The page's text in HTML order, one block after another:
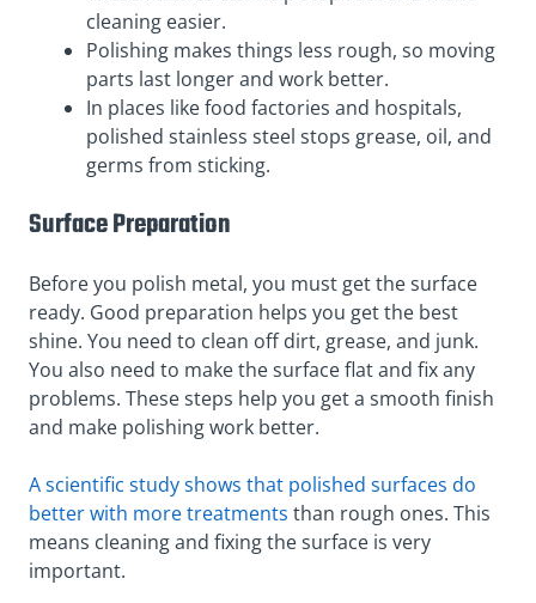
cleaning easier.
Polishing makes things less rough, so moving
parts last longer and work better.
In places like food factories and hospitals,
polished stainless steel stops grease, oil, and
germs from sticking.
Surface Preparation
Before you polish metal, you must get the surface
ready. Good preparation helps you get the best
shine. You need to clean off dirt, grease, and junk.
You also need to make the surface flat and fix any
problems. These steps help you get a smooth finish
and make polishing work better.
A scientific study shows that polished surfaces do
better with more treatments than rough ones. This
means cleaning and fixing the surface is very
important.